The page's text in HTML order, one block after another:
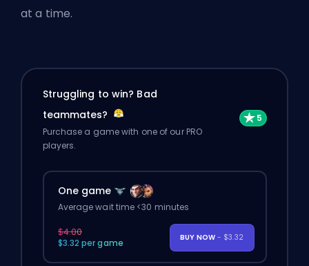
at a time.
Struggling to win? Bad
teammates?
Purchase a game with one of our PRO
players.
One game
Average wait time <30 minutes
$4.00
$3.32 per game
BUY NOW - $3.32